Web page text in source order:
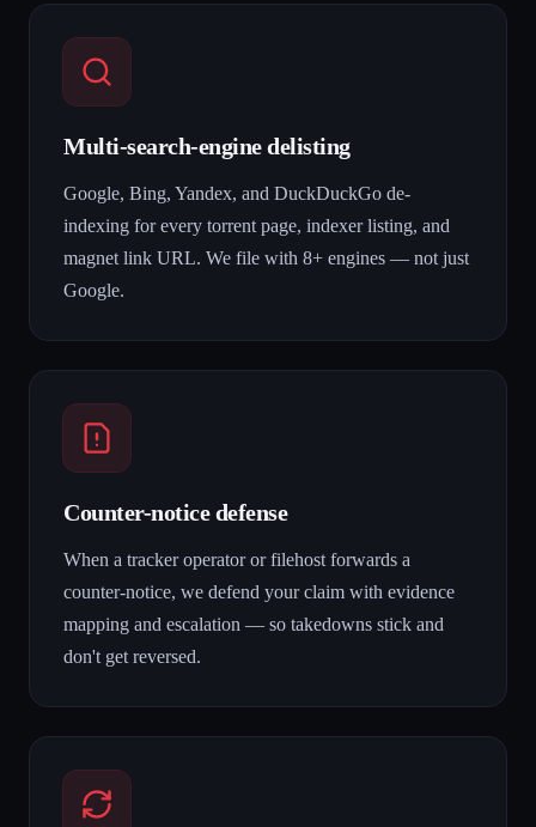
Multi-search-engine delisting
Google, Bing, Yandex, and DuckDuckGo de-
indexing for every torrent page, indexer listing, and
magnet link URL. We file with 8+ engines — not just
Google.
Counter-notice defense
When a tracker operator or filehost forwards a
counter-notice, we defend your claim with evidence
mapping and escalation — so takedowns stick and
don't get reversed.